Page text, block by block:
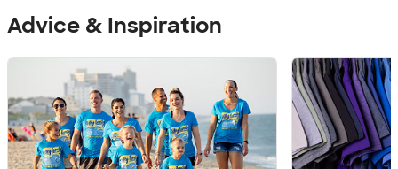
Advice & Inspiration